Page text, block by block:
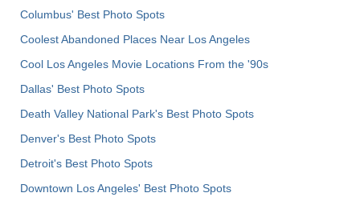
Columbus' Best Photo Spots
Coolest Abandoned Places Near Los Angeles
Cool Los Angeles Movie Locations From the '90s
Dallas' Best Photo Spots
Death Valley National Park's Best Photo Spots
Denver's Best Photo Spots
Detroit's Best Photo Spots
Downtown Los Angeles' Best Photo Spots